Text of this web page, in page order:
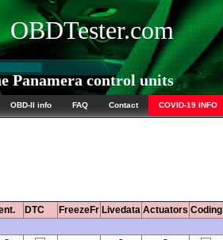
OBDTester.com
Panamera control units
OBD-II info FAQ Contact COVID-19 INFO
DTC FreezeFr Livedata Actuators Coding